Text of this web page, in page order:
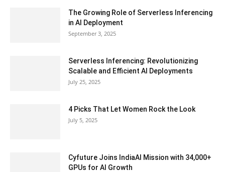
The Growing Role of Serverless Inferencing
in AI Deployment
September 3, 2025
Serverless Inferencing: Revolutionizing
Scalable and Efficient AI Deployments
July 25, 2025
4 Picks That Let Women Rock the Look
July 5, 2025
Cyfuture Joins IndiaAI Mission with 34,000+
GPUs for AI Growth